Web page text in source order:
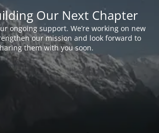
Our Next Chapter
ongoing support. We’re working on new
our mission and look forward to
them with you soon.